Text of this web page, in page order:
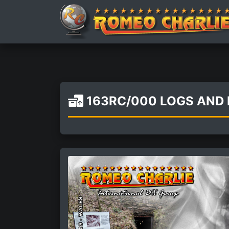
163RC/000 LOGS AND